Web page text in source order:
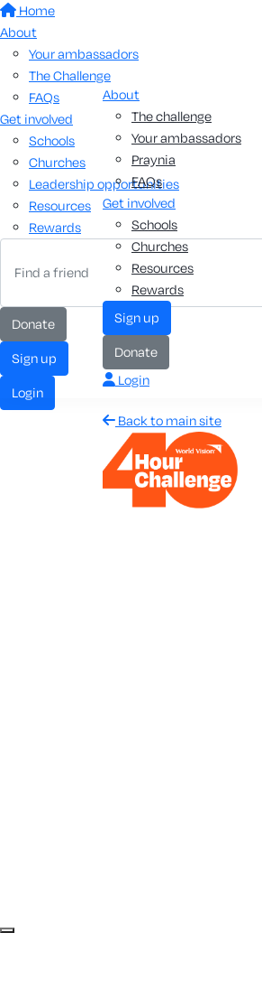
Home
About
Your ambassadors
The Challenge
FAQs
Get involved
Schools
Churches
Leadership opportunities
Resources
Rewards
donate
sign up
login
About
The challenge
Your ambassadors
Praynia
FAQs
Get involved
Schools
Churches
Resources
Rewards
sign up
donate
Login
Back to main site